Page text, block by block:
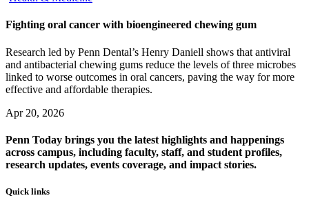
Fighting oral cancer with bioengineered chewing gum
Research led by Penn Dental’s Henry Daniell shows that antiviral
and antibacterial chewing gums reduce the levels of three microbes
linked to worse outcomes in oral cancers, paving the way for more
effective and affordable therapies.
Apr 20, 2026
Penn Today brings you the latest highlights and happenings
across campus, including faculty, staff, and student profiles,
research updates, events coverage, and impact stories.
Quick links